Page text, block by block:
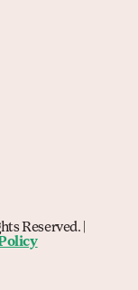
Reserved. |